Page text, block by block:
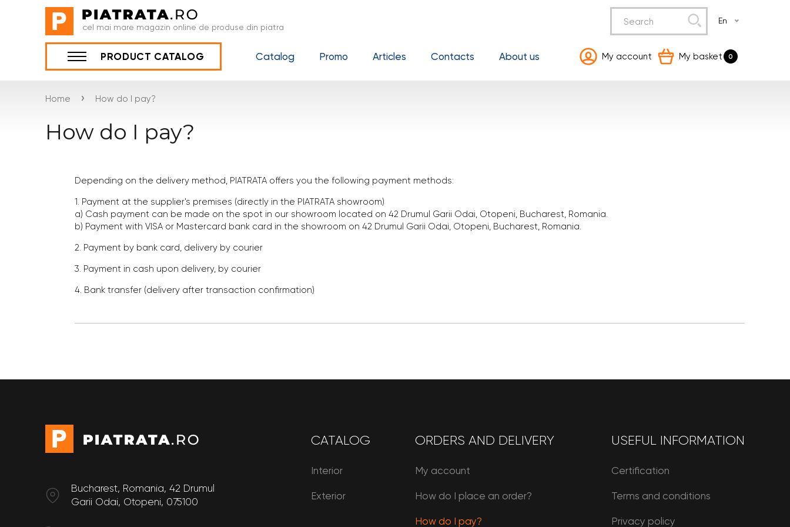
cel mai mare magazin online de produse din piatra
En
PRODUCT CATALOG Catalog Promo Articles Contacts About us My account My basket 0
Home › How do I pay?
How do I pay?
Depending on the delivery method, PIATRATA offers you the following payment methods:
1. Payment at the supplier's premises (directly in the PIATRATA showroom)
a) Cash payment can be made on the spot in our showroom located on 42 Drumul Garii Odai, Otopeni, Bucharest, Romania.
b) Payment with VISA or Mastercard bank card in the showroom on 42 Drumul Garii Odai, Otopeni, Bucharest, Romania.
2. Payment by bank card, delivery by courier
3. Payment in cash upon delivery, by courier
4. Bank transfer (delivery after transaction confirmation)
Bucharest, Romania, 42 Drumul
Garii Odai, Otopeni, 075100
CATALOG
Interior
Exterior
ORDERS AND DELIVERY
My account
How do I place an order?
How do I pay?
USEFUL INFORMATION
Certification
Terms and conditions
Privacy policy